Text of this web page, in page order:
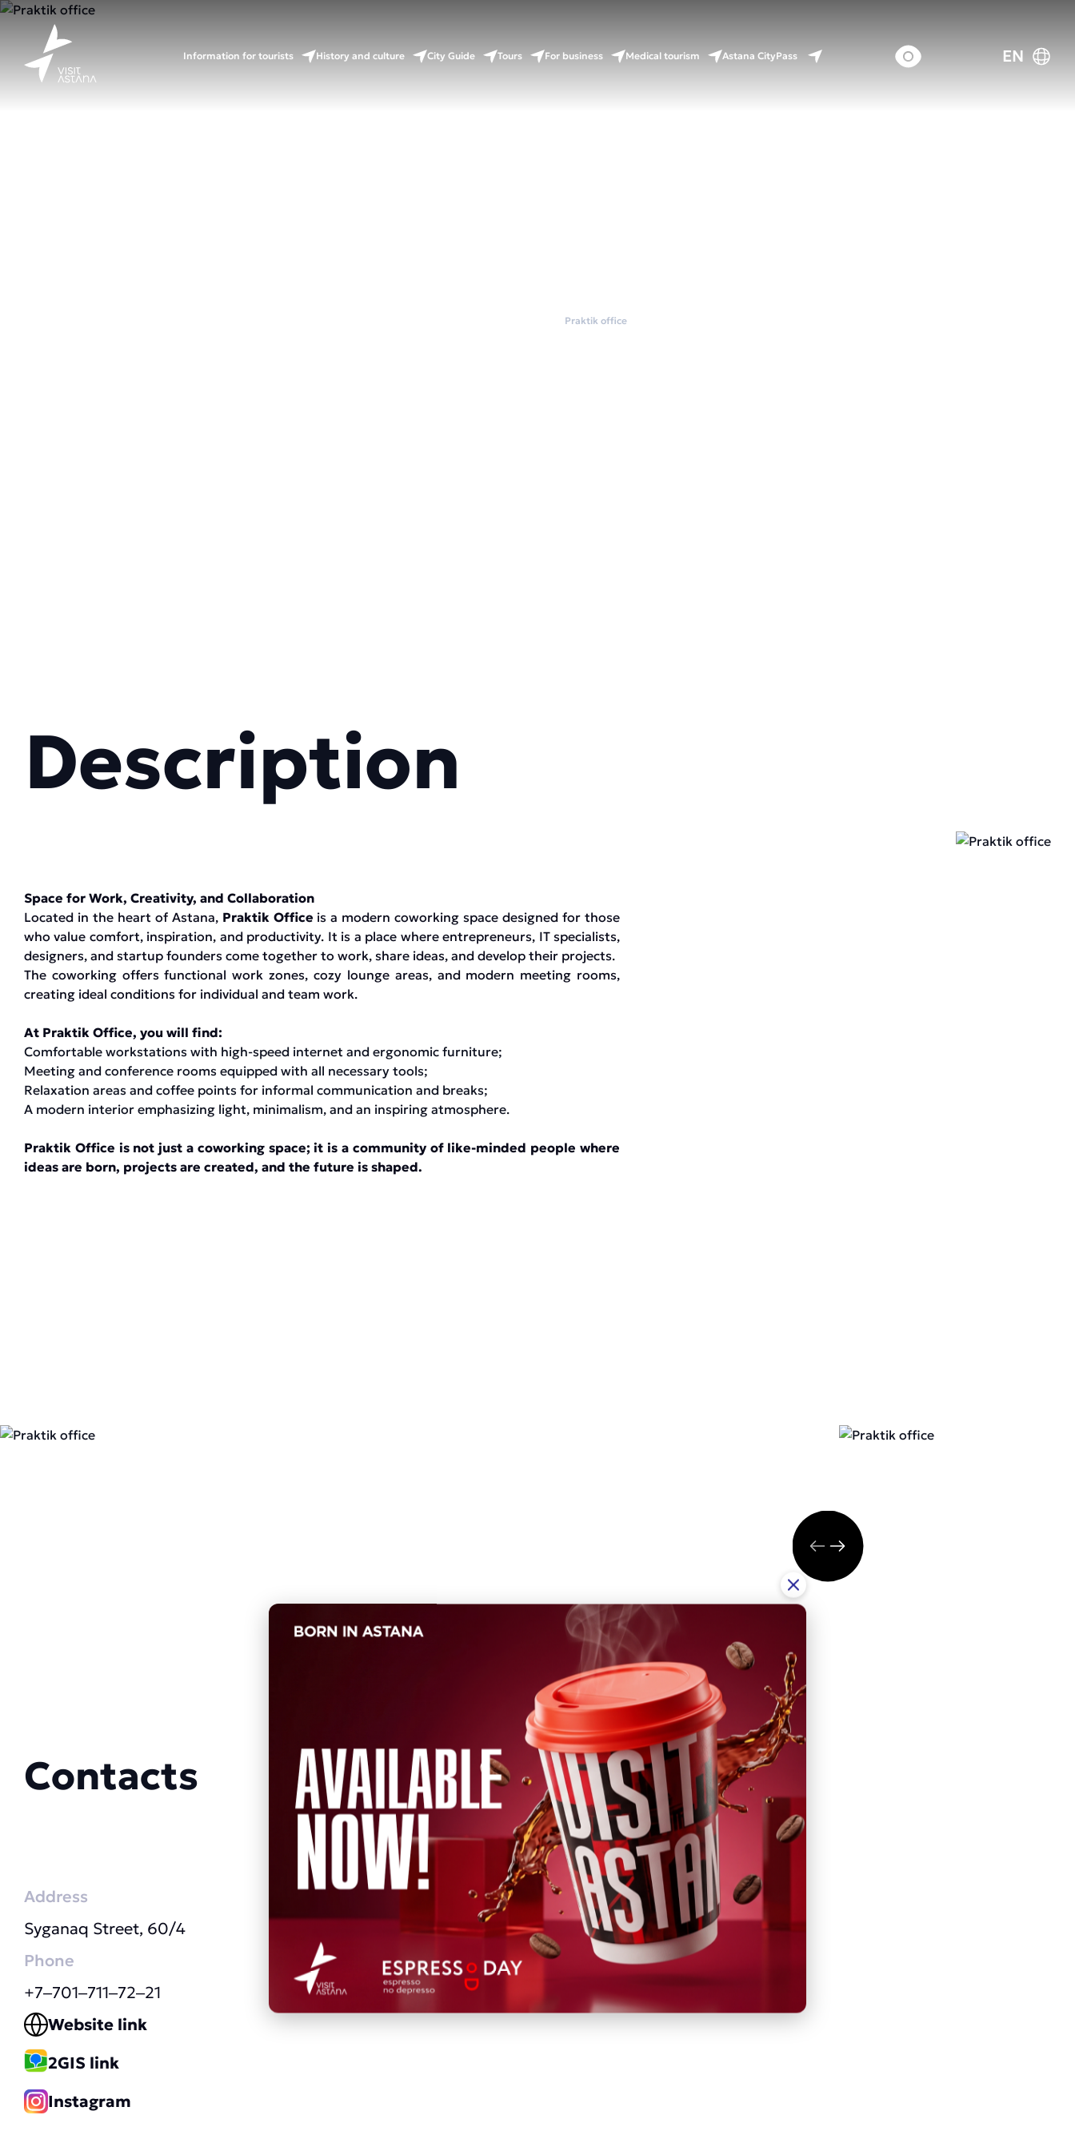
Information for tourists History and culture City Guide Tours For business Medical tourism Astana CityPass EN
Praktik office
Description
Space for Work, Creativity, and Collaboration
Located in the heart of Astana, Praktik Office is a modern coworking space designed for those
who value comfort, inspiration, and productivity. It is a place where entrepreneurs, IT specialists,
designers, and startup founders come together to work, share ideas, and develop their projects.
The coworking offers functional work zones, cozy lounge areas, and modern meeting rooms,
creating ideal conditions for individual and team work.
At Praktik Office, you will find:
Comfortable workstations with high-speed internet and ergonomic furniture;
Meeting and conference rooms equipped with all necessary tools;
Relaxation areas and coffee points for informal communication and breaks;
A modern interior emphasizing light, minimalism, and an inspiring atmosphere.
Praktik Office is not just a coworking space; it is a community of like-minded people where
ideas are born, projects are created, and the future is shaped.
Contacts
Address
Syganaq Street, 60/4
Phone
+7‒701‒711‒72‒21
Website link
2GIS link
Instagram